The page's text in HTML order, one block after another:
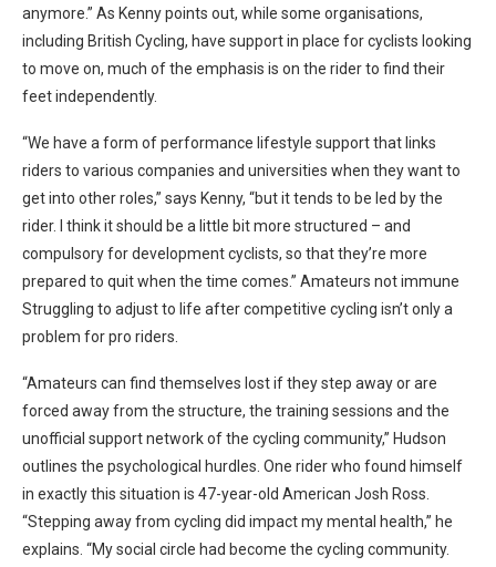
anymore.” As Kenny points out, while some organisations,
including British Cycling, have support in place for cyclists looking
to move on, much of the emphasis is on the rider to find their
feet independently.
“We have a form of performance lifestyle support that links
riders to various companies and universities when they want to
get into other roles,” says Kenny, “but it tends to be led by the
rider. I think it should be a little bit more structured – and
compulsory for development cyclists, so that they’re more
prepared to quit when the time comes.” Amateurs not immune
Struggling to adjust to life after competitive cycling isn’t only a
problem for pro riders.
“Amateurs can find themselves lost if they step away or are
forced away from the structure, the training sessions and the
unofficial support network of the cycling community,” Hudson
outlines the psychological hurdles. One rider who found himself
in exactly this situation is 47-year-old American Josh Ross.
“Stepping away from cycling did impact my mental health,” he
explains. “My social circle had become the cycling community.